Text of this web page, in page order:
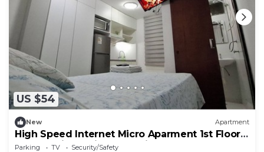
US $54
New Apartment
High Speed Internet Micro Aparment 1st Floor
Free public parking La Molina
Parking TV
Security/Safety